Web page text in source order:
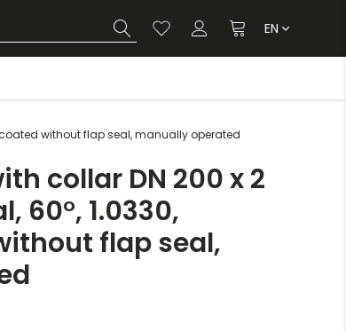
EN
without flap seal, manually operated
collar DN 200 x 2
60°, 1.0330,
flap seal,